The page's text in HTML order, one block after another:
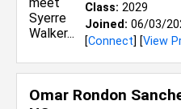
Class: 2029
Joined: 06/03/
[Connect] [View
Omar Rondon